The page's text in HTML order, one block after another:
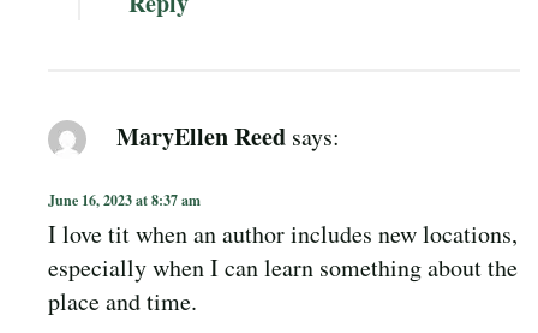
MaryEllen Reed says:
June 16, 2023 at 8:37 am
I love tit when an author includes new locations,
especially when I can learn something about the
place and time.